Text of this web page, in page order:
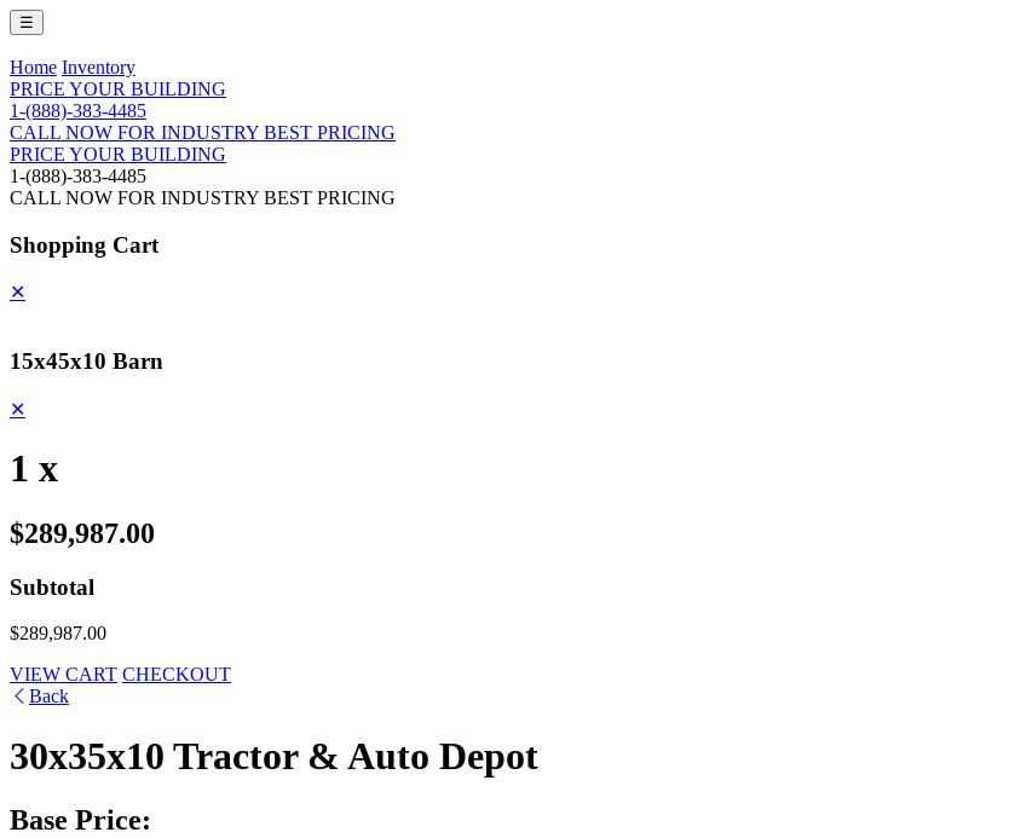
☰
Home Inventory
PRICE YOUR BUILDING
1-(888)-383-4485
CALL NOW FOR INDUSTRY BEST PRICING
PRICE YOUR BUILDING
1-(888)-383-4485
CALL NOW FOR INDUSTRY BEST PRICING
Shopping Cart
✕
15x45x10 Barn
✕
1 x
$289,987.00
Subtotal
$289,987.00
VIEW CART CHECKOUT
Back
30x35x10 Tractor & Auto Depot
Base Price: